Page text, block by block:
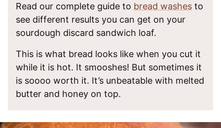
Read our complete guide to bread washes to
see different results you can get on your
sourdough discard sandwich loaf.
This is what bread looks like when you cut it
while it is hot. It smooshes! But sometimes it
is soooo worth it. It’s unbeatable with melted
butter and honey on top.